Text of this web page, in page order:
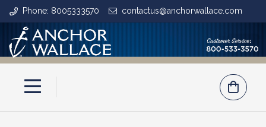
Phone: 8005333570 contactus@anchorwallace.com